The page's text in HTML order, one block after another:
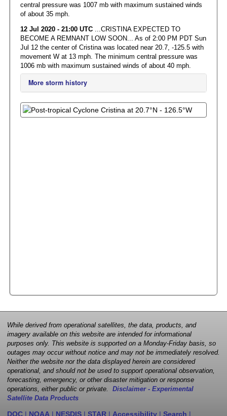
central pressure was 1007 mb with maximum sustained winds
of about 35 mph.
12 Jul 2020 - 21:00 UTC
...CRISTINA EXPECTED TO
BECOME A REMNANT LOW SOON... As of 2:00 PM PDT Sun
Jul 12 the center of Cristina was located near 20.7, -125.5 with
movement W at 13 mph. The minimum central pressure was
1006 mb with maximum sustained winds of about 40 mph.
More storm history
While derived from operational satellites, the data, products, and
imagery available on this website are intended for informational
purposes only. This website is supported on a Monday-Friday basis, so
outages may occur without notice and may not be immediately resolved.
Neither the website nor the data displayed herein are considered
operational, and should not be used to support operational observation,
forecasting, emergency, or other disaster mitigation or response
operations, either public or private. Disclaimer - Experimental
Satellite Data Products
DOC | NOAA | NESDIS | STAR | Accessibility | Search |